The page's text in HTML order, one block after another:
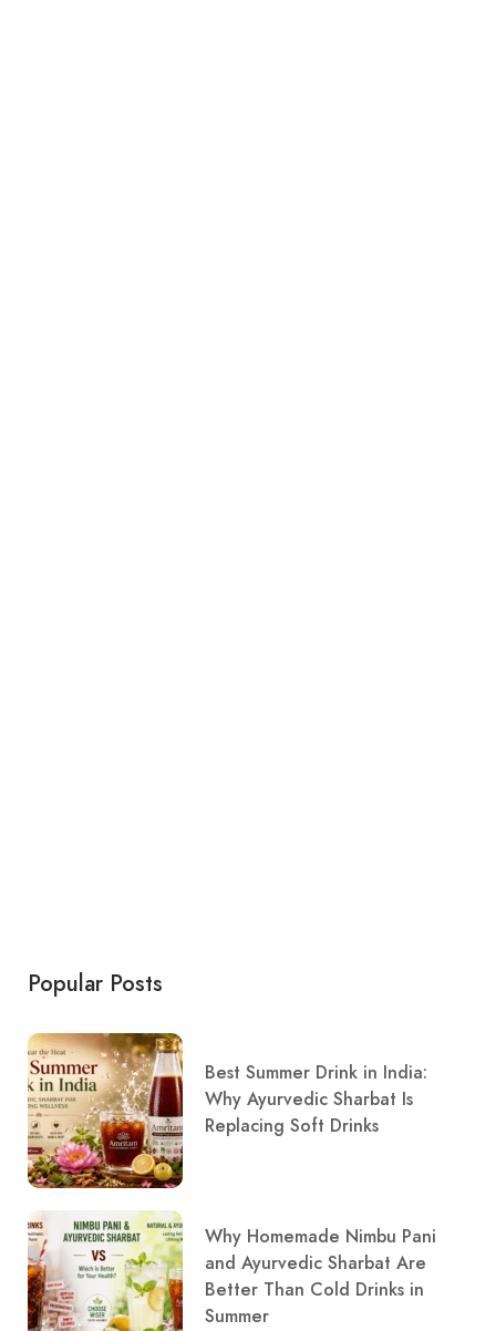
Popular Posts
Best Summer Drink in India:
Why Ayurvedic Sharbat Is
Replacing Soft Drinks
Why Homemade Nimbu Pani
and Ayurvedic Sharbat Are
Better Than Cold Drinks in
Summer